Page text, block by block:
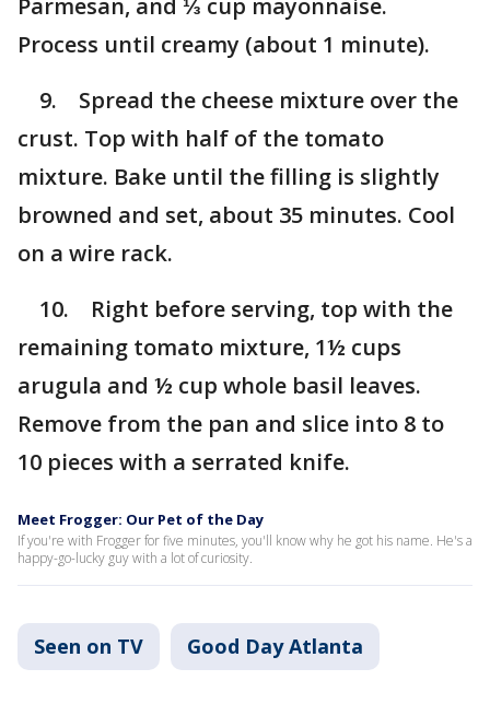
Parmesan, and ⅓ cup mayonnaise.
Process until creamy (about 1 minute).
9. Spread the cheese mixture over the
crust. Top with half of the tomato
mixture. Bake until the filling is slightly
browned and set, about 35 minutes. Cool
on a wire rack.
10. Right before serving, top with the
remaining tomato mixture, 1½ cups
arugula and ½ cup whole basil leaves.
Remove from the pan and slice into 8 to
10 pieces with a serrated knife.
Meet Frogger: Our Pet of the Day
If you're with Frogger for five minutes, you'll know why he got his name. He's a
happy-go-lucky guy with a lot of curiosity.
Seen on TV Good Day Atlanta